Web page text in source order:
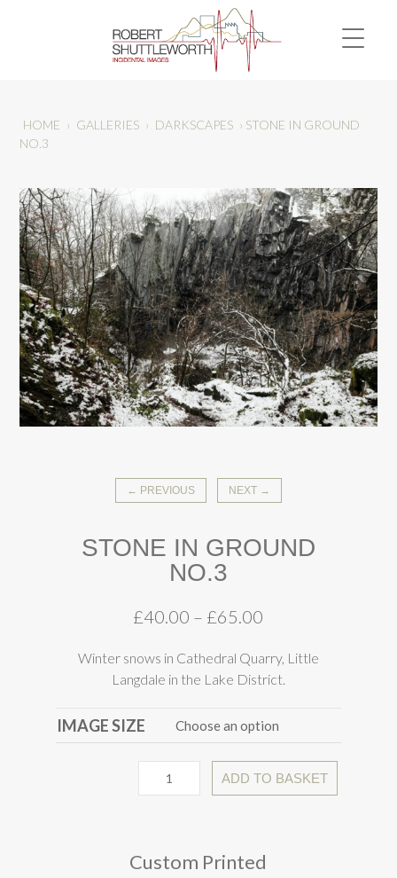
HOME › GALLERIES › DARKSCAPES › STONE IN GROUND
NO.3
← PREVIOUS NEXT →
STONE IN GROUND
NO.3
£40.00 – £65.00
Winter snows in Cathedral Quarry, Little
Langdale in the Lake District.
IMAGE SIZE
ADD TO BASKET
Custom Printed